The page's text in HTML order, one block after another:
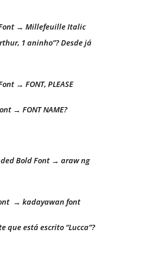
→ Millefeuille Italic
1 aninho”? Desde já
→ FONT, PLEASE
→ FONT NAME?
Bold Font → araw ng
→ kadayawan font
que está escrito “Lucca”?